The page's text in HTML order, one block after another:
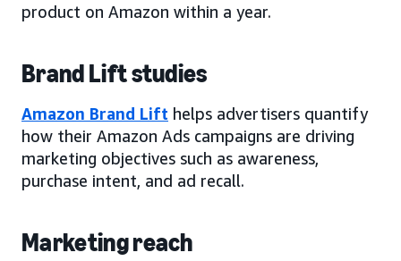
product on Amazon within a year.
Brand Lift studies
Amazon Brand Lift helps advertisers quantify
how their Amazon Ads campaigns are driving
marketing objectives such as awareness,
purchase intent, and ad recall.
Marketing reach